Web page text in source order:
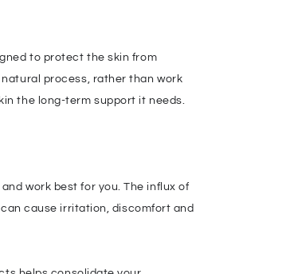
to protect the skin from
process, rather than work
the long-term support it needs.
work best for you. The influx of
cause irritation, discomfort and